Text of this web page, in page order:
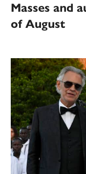
Masses and
of August